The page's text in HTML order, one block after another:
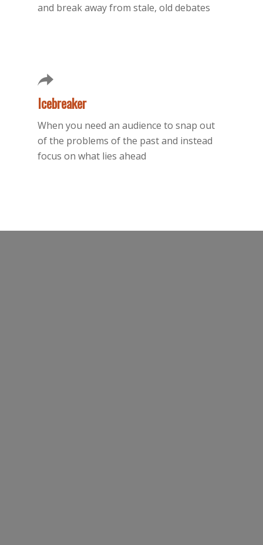
and break away from stale, old debates
Icebreaker
When you need an audience to snap out
of the problems of the past and instead
focus on what lies ahead